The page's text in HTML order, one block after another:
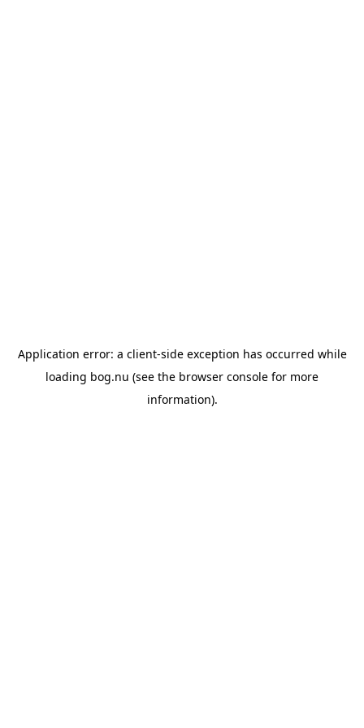
Application error: a client-side exception has occurred while
loading bog.nu (see the browser console for more
information).